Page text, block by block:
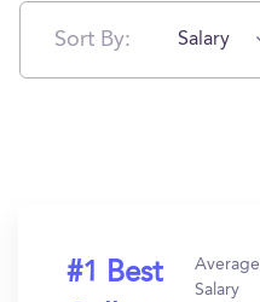
Sort By: Salary
#1 Best
Average
Salary